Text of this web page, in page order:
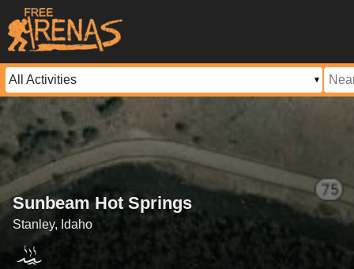
Sunbeam Hot Springs
Stanley, Idaho